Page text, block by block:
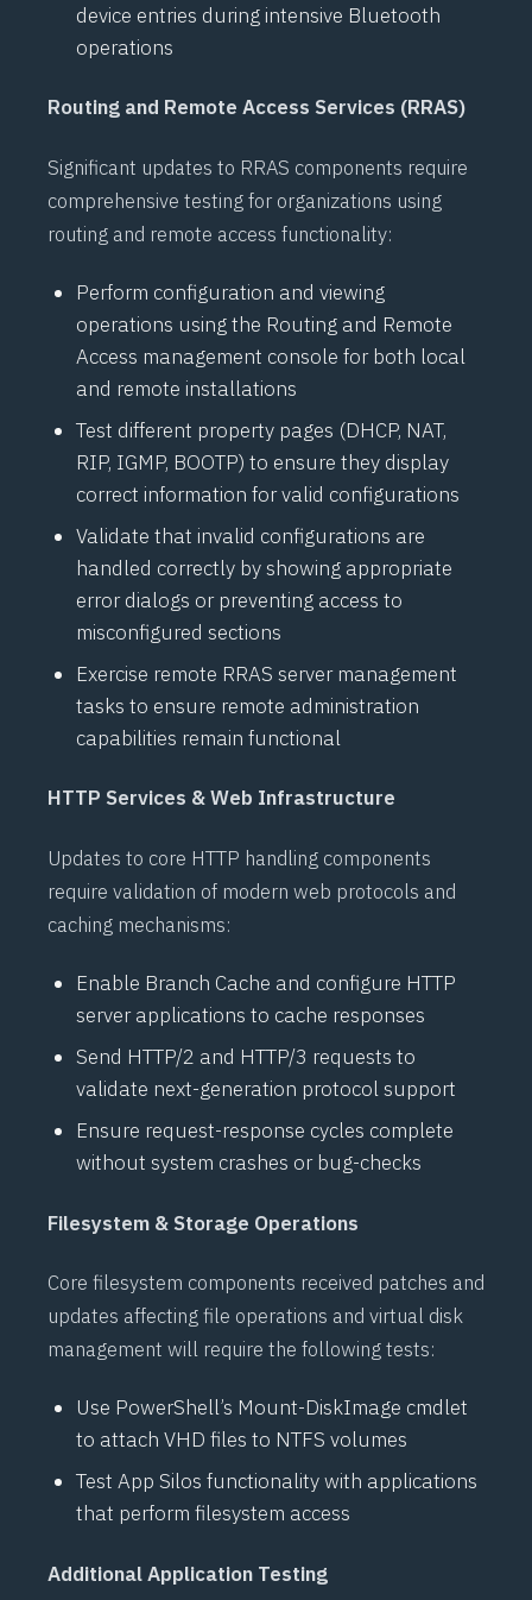
device entries during intensive Bluetooth
operations
Routing and Remote Access Services (RRAS)
Significant updates to RRAS components require
comprehensive testing for organizations using
routing and remote access functionality:
Perform configuration and viewing
operations using the Routing and Remote
Access management console for both local
and remote installations
Test different property pages (DHCP, NAT,
RIP, IGMP, BOOTP) to ensure they display
correct information for valid configurations
Validate that invalid configurations are
handled correctly by showing appropriate
error dialogs or preventing access to
misconfigured sections
Exercise remote RRAS server management
tasks to ensure remote administration
capabilities remain functional
HTTP Services & Web Infrastructure
Updates to core HTTP handling components
require validation of modern web protocols and
caching mechanisms:
Enable Branch Cache and configure HTTP
server applications to cache responses
Send HTTP/2 and HTTP/3 requests to
validate next-generation protocol support
Ensure request-response cycles complete
without system crashes or bug-checks
Filesystem & Storage Operations
Core filesystem components received patches and
updates affecting file operations and virtual disk
management will require the following tests:
Use PowerShell’s Mount-DiskImage cmdlet
to attach VHD files to NTFS volumes
Test App Silos functionality with applications
that perform filesystem access
Additional Application Testing